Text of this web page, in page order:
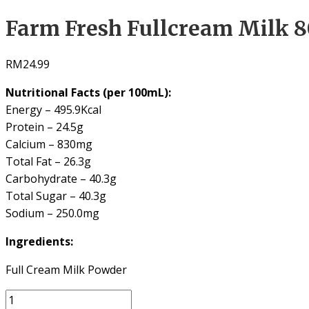
Farm Fresh Fullcream Milk
RM24.99
Nutritional Facts (per 100mL):
Energy – 495.9Kcal
Protein – 24.5g
Calcium – 830mg
Total Fat – 26.3g
Carbohydrate – 40.3g
Total Sugar – 40.3g
Sodium – 250.0mg
Ingredients:
Full Cream Milk Powder
Farm